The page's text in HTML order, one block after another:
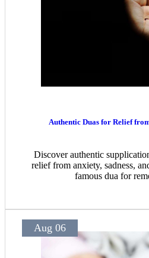
Authentic Duas for Relief
Discover authentic
relief from anxiety, sadness,
famous dua for
Aug 06